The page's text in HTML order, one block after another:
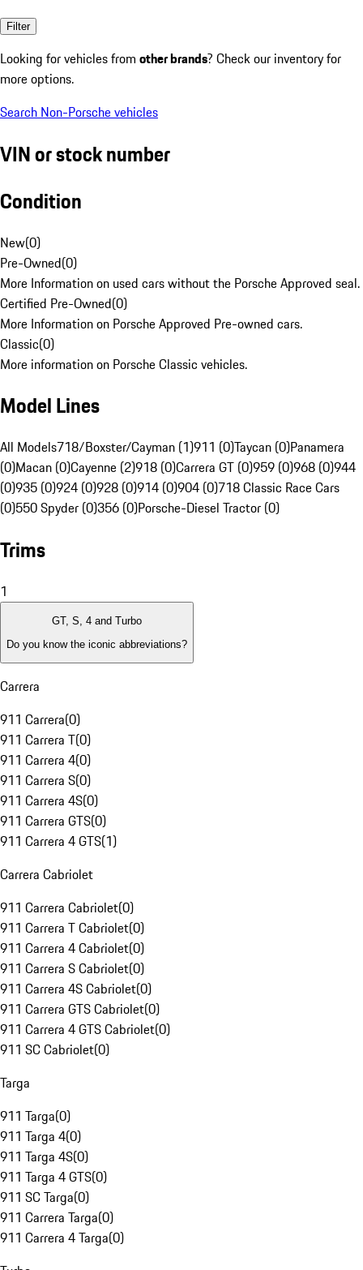
Filter
Looking for vehicles from other brands? Check our inventory for
more options.
Search Non-Porsche vehicles
VIN or stock number
Condition
New(0)
Pre-Owned(0)
More Information on used cars without the Porsche Approved seal.
Certified Pre-Owned(0)
More Information on Porsche Approved Pre-owned cars.
Classic(0)
More information on Porsche Classic vehicles.
Model Lines
All Models718/Boxster/Cayman (1)911 (0)Taycan (0)Panamera
(0)Macan (0)Cayenne (2)918 (0)Carrera GT (0)959 (0)968 (0)944
(0)935 (0)924 (0)928 (0)914 (0)904 (0)718 Classic Race Cars
(0)550 Spyder (0)356 (0)Porsche-Diesel Tractor (0)
Trims
1
GT, S, 4 and Turbo
Do you know the iconic abbreviations?
Carrera
911 Carrera(0)
911 Carrera T(0)
911 Carrera 4(0)
911 Carrera S(0)
911 Carrera 4S(0)
911 Carrera GTS(0)
911 Carrera 4 GTS(1)
Carrera Cabriolet
911 Carrera Cabriolet(0)
911 Carrera T Cabriolet(0)
911 Carrera 4 Cabriolet(0)
911 Carrera S Cabriolet(0)
911 Carrera 4S Cabriolet(0)
911 Carrera GTS Cabriolet(0)
911 Carrera 4 GTS Cabriolet(0)
911 SC Cabriolet(0)
Targa
911 Targa(0)
911 Targa 4(0)
911 Targa 4S(0)
911 Targa 4 GTS(0)
911 SC Targa(0)
911 Carrera Targa(0)
911 Carrera 4 Targa(0)